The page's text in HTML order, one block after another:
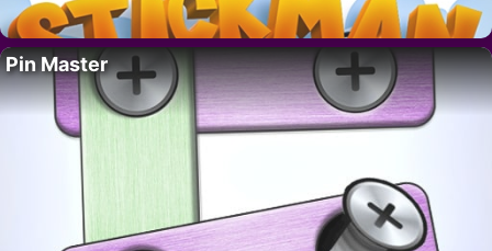
Pin Master